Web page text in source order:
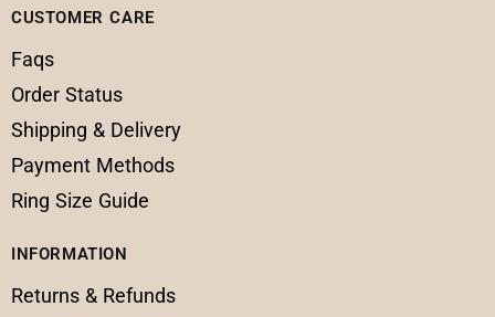
CUSTOMER CARE
Faqs
Order Status
Shipping & Delivery
Payment Methods
Ring Size Guide
INFORMATION
Returns & Refunds